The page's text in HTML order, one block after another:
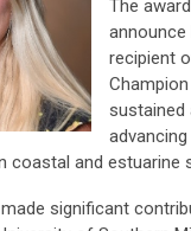
The
announce
recipient
sustained
coastal and estuarine
made significant